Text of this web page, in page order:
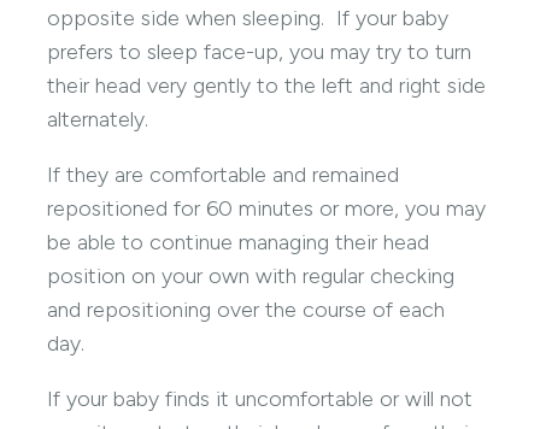
opposite side when sleeping. If your baby
prefers to sleep face-up, you may try to turn
their head very gently to the left and right side
alternately.
If they are comfortable and remained
repositioned for 60 minutes or more, you may
be able to continue managing their head
position on your own with regular checking
and repositioning over the course of each
day.
If your baby finds it uncomfortable or will not